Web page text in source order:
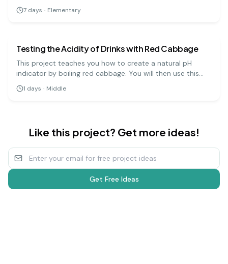
visually rewarding experiment that demonstrates how
molecules arrange themselves into ordered, repeating
7 days · Elementary
Testing the Acidity of Drinks with Red Cabbage
This project teaches you how to create a natural pH
indicator by boiling red cabbage. You will then use this
indicator to test the pH levels of various household
liquids, which will change color depending on whether
1 days · Middle
Like this project? Get more ideas!
Get Free Ideas